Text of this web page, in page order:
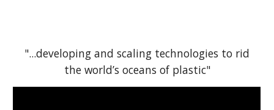
"...developing and scaling technologies to rid
the world’s oceans of plastic"